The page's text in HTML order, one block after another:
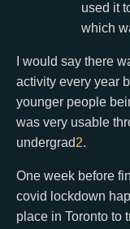
used it
which
I would say there
activity every year
younger people
was very usable
undergrad2.
One week before
covid lockdown
place in Toronto to